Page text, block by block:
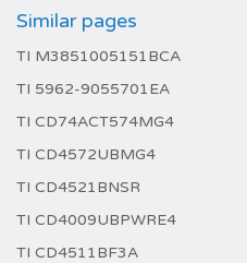
Similar pages
TI M3851005151BCA
TI 5962-9055701EA
TI CD74ACT574MG4
TI CD4572UBMG4
TI CD4521BNSR
TI CD4009UBPWRE4
TI CD4511BF3A